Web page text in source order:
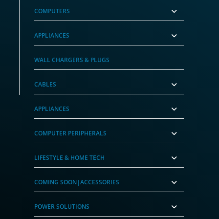
COMPUTERS
APPLIANCES
WALL CHARGERS & PLUGS
CABLES
APPLIANCES
COMPUTER PERIPHERALS
LIFESTYLE & HOME TECH
COMING SOON|ACCESSORIES
POWER SOLUTIONS